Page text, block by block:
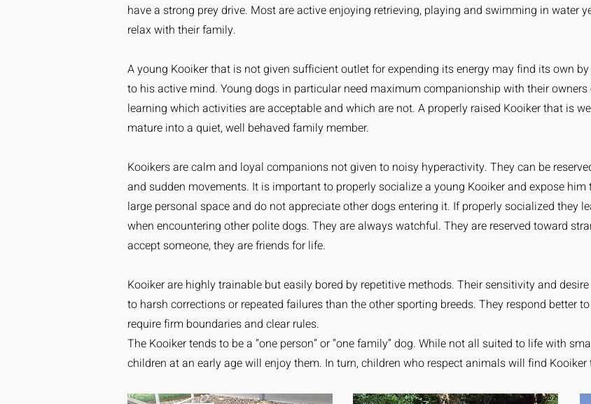
have a strong prey drive. Most are active enjoying retrieving, playing and swimming in water
relax with their family.
A young Kooiker that is not given sufficient outlet for expending its energy may find its own
to his active mind. Young dogs in particular need maximum companionship with their
learning which activities are acceptable and which are not. A properly raised Kooiker that is
mature into a quiet, well behaved family member.
Kooikers are calm and loyal companions not given to noisy hyperactivity. They can be
and sudden movements. It is important to properly socialize a young Kooiker and expose
large personal space and do not appreciate other dogs entering it. If properly socialized they
when encountering other polite dogs. They are always watchful. They are reserved toward
accept someone, they are friends for life.
Kooiker are highly trainable but easily bored by repetitive methods. Their sensitivity and
to harsh corrections or repeated failures than the other sporting breeds. They respond better
require firm boundaries and clear rules.
The Kooiker tends to be a “one person” or “one family” dog. While not all suited to life with
children at an early age will enjoy them. In turn, children who respect animals will find